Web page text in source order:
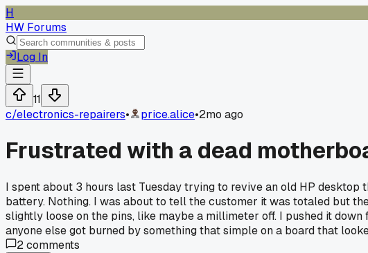
H
HW Forums
Log In
11
c/electronics-repairers• price.alice•2mo ago
Frustrated with a dead
I spent about 3 hours last Tuesday trying to revive an old HP
battery. Nothing. I was about to tell the customer it was totaled but
slightly loose on the pins, like maybe a millimeter off. I pushed it
anyone else got burned by something that simple on a board that
2comments